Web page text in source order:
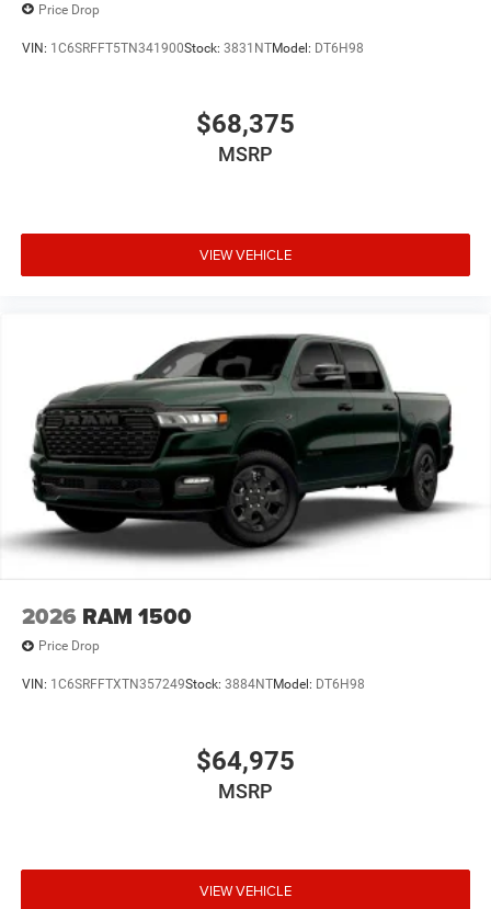
Price Drop
VIN: 1C6SRFFT5TN341900Stock: 3831NTModel: DT6H98
$68,375
MSRP
VIEW VEHICLE
2026 RAM 1500
Price Drop
VIN: 1C6SRFFTXTN357249Stock: 3884NTModel: DT6H98
$64,975
MSRP
VIEW VEHICLE